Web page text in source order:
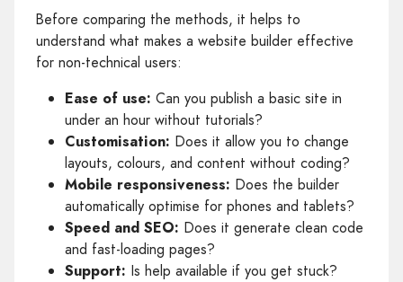
Before comparing the methods, it helps to
understand what makes a website builder effective
for non-technical users:
Ease of use: Can you publish a basic site in
under an hour without tutorials?
Customisation: Does it allow you to change
layouts, colours, and content without coding?
Mobile responsiveness: Does the builder
automatically optimise for phones and tablets?
Speed and SEO: Does it generate clean code
and fast-loading pages?
Support: Is help available if you get stuck?